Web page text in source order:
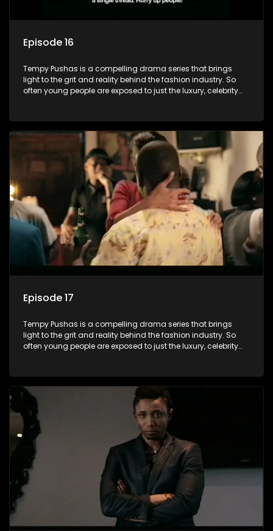
Episode 16
Tempy Pushas is a compelling drama series that brings
light to the grit and reality behind the fashion industry. So
often young people are exposed to just the luxury, celebrity
our audience can identify with. The series explores daily
issues and themes of realizing potential, exploitation, loyalty
and complexity of love relationships.
Episode 17
Tempy Pushas is a compelling drama series that brings
light to the grit and reality behind the fashion industry. So
often young people are exposed to just the luxury, celebrity
our audience can identify with. The series explores daily
issues and themes of realizing potential, exploitation, loyalty
and complexity of love relationships.